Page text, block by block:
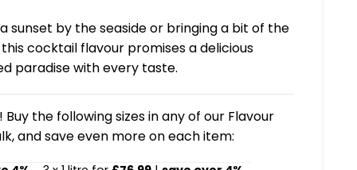
sunset by the seaside or bringing a bit of the
cocktail flavour promises a delicious
paradise with every taste.
the following sizes in any of our Flavour
and save even more on each item: